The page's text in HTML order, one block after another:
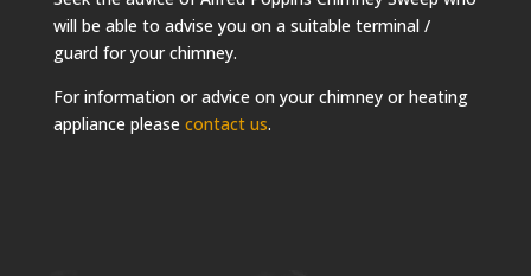
will be able to advise you on a suitable terminal /
guard for your chimney.
For information or advice on your chimney or heating
appliance please contact us.